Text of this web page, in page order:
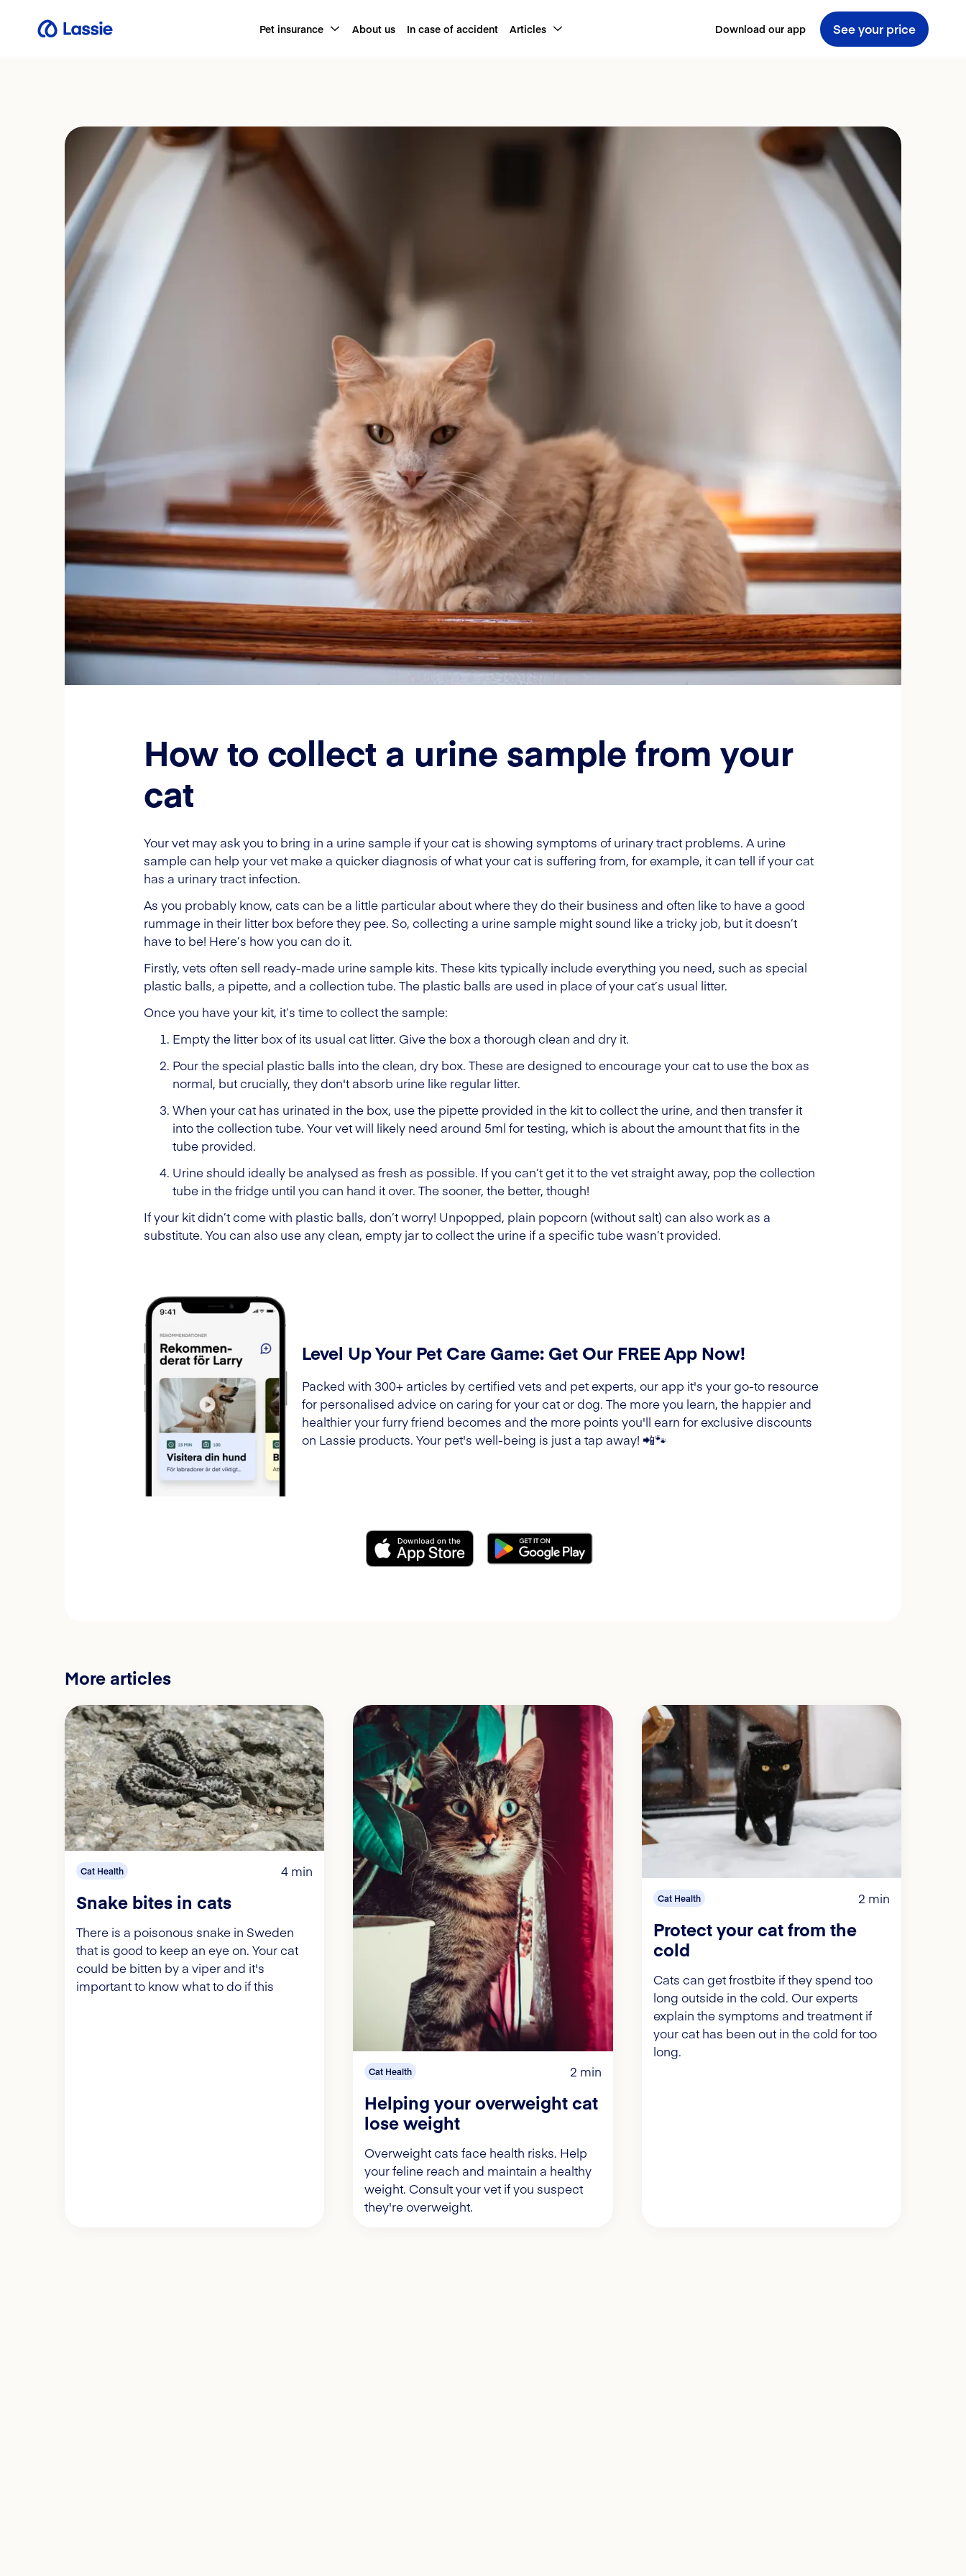
Pet insurance About us In case of accident Articles Download our app See your price
How to collect a urine sample from your
cat
Your vet may ask you to bring in a urine sample if your cat is showing symptoms of urinary tract problems. A urine
sample can help your vet make a quicker diagnosis of what your cat is suffering from, for example, it can tell if your cat
has a urinary tract infection.
As you probably know, cats can be a little particular about where they do their business and often like to have a good
rummage in their litter box before they pee. So, collecting a urine sample might sound like a tricky job, but it doesn’t
have to be! Here’s how you can do it.
Firstly, vets often sell ready-made urine sample kits. These kits typically include everything you need, such as special
plastic balls, a pipette, and a collection tube. The plastic balls are used in place of your cat’s usual litter.
Once you have your kit, it’s time to collect the sample:
Empty the litter box of its usual cat litter. Give the box a thorough clean and dry it.
Pour the special plastic balls into the clean, dry box. These are designed to encourage your cat to use the box as
normal, but crucially, they don't absorb urine like regular litter.
When your cat has urinated in the box, use the pipette provided in the kit to collect the urine, and then transfer it
into the collection tube. Your vet will likely need around 5ml for testing, which is about the amount that fits in the
tube provided.
Urine should ideally be analysed as fresh as possible. If you can’t get it to the vet straight away, pop the collection
tube in the fridge until you can hand it over. The sooner, the better, though!
If your kit didn’t come with plastic balls, don’t worry! Unpopped, plain popcorn (without salt) can also work as a
substitute. You can also use any clean, empty jar to collect the urine if a specific tube wasn’t provided.
Level Up Your Pet Care Game: Get Our FREE App Now!
Packed with 300+ articles by certified vets and pet experts, our app it's your go-to resource
for personalised advice on caring for your cat or dog. The more you learn, the happier and
healthier your furry friend becomes and the more points you'll earn for exclusive discounts
on Lassie products. Your pet's well-being is just a tap away! 📲🐾
More articles
Cat Health 4 min
Snake bites in cats
There is a poisonous snake in Sweden
that is good to keep an eye on. Your cat
could be bitten by a viper and it's
important to know what to do if this
Cat Health 2 min
Helping your overweight cat
lose weight
Overweight cats face health risks. Help
your feline reach and maintain a healthy
weight. Consult your vet if you suspect
they're overweight.
Cat Health 2 min
Protect your cat from the
cold
Cats can get frostbite if they spend too
long outside in the cold. Our experts
explain the symptoms and treatment if
your cat has been out in the cold for too
long.